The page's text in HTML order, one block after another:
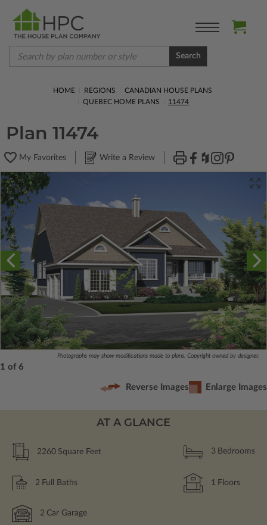
Search
HOME REGIONS
CANADIAN HOUSE PLANS
QUEBEC HOME PLANS
11474
Plan 11474
My Favorites Write a Review
Photographs may show modifications made to plans. Copyright owned by designer.
1 of 6
Reverse Images Enlarge Images
AT A GLANCE
2260 Square Feet 3 Bedrooms
2 Full Baths 1 Floors
2 Car Garage